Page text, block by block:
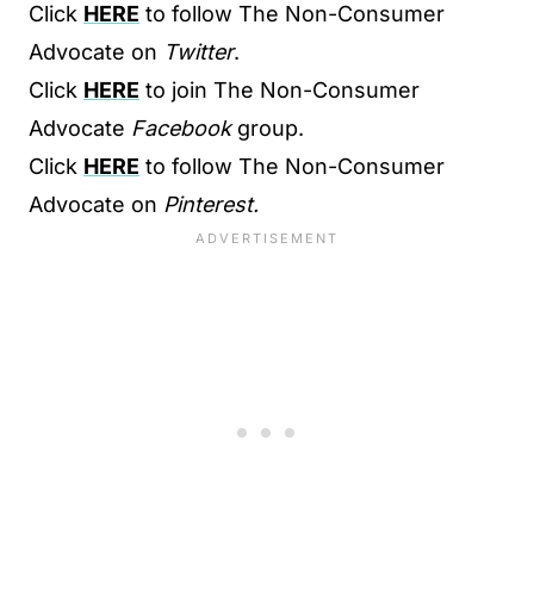
Click HERE to follow The Non-Consumer
Advocate on Twitter.
Click HERE to join The Non-Consumer
Advocate Facebookgroup.
Click HERE to follow The Non-Consumer
Advocate on Pinterest.